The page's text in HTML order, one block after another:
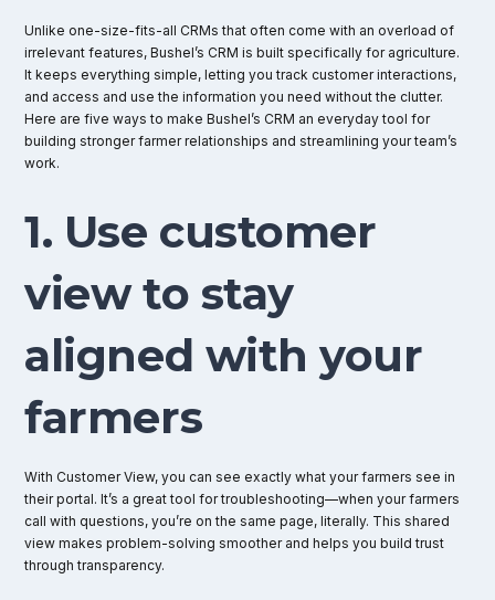
Unlike one-size-fits-all CRMs that often come with an overload of
irrelevant features, Bushel’s CRM is built specifically for agriculture.
It keeps everything simple, letting you track customer interactions,
and access and use the information you need without the clutter.
Here are five ways to make Bushel’s CRM an everyday tool for
building stronger farmer relationships and streamlining your team’s
work.
1. Use customer
view to stay
aligned with your
farmers
With Customer View, you can see exactly what your farmers see in
their portal. It’s a great tool for troubleshooting—when your farmers
call with questions, you’re on the same page, literally. This shared
view makes problem-solving smoother and helps you build trust
through transparency.